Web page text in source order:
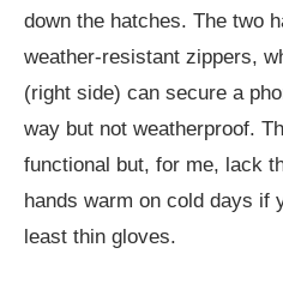
down the hatches. The two
weather-resistant zippers,
(right side) can secure a
way but not weatherproof.
functional but, for me, lack
hands warm on cold days if
least thin gloves.